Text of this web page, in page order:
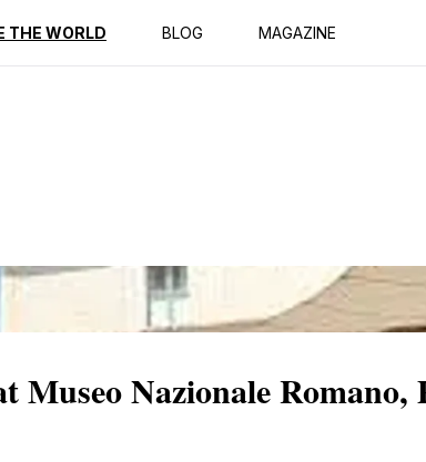
THE WORLD BLOG MAGAZINE
Museo Nazionale Romano,